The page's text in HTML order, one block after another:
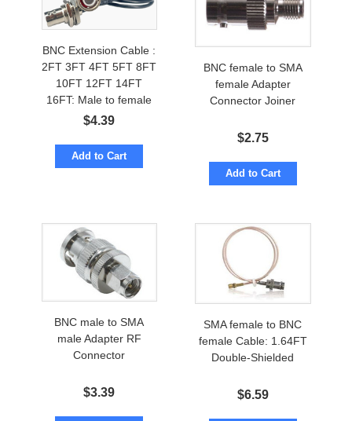
BNC Extension Cable :
2FT 3FT 4FT 5FT 8FT
10FT 12FT 14FT
16FT: Male to female
$4.39
Add to Cart
BNC female to SMA
female Adapter
Connector Joiner
$2.75
Add to Cart
BNC male to SMA
male Adapter RF
Connector
$3.39
SMA female to BNC
female Cable: 1.64FT
Double-Shielded
$6.59